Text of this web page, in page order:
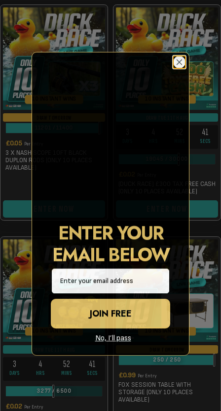
£0.05 Per Entry
3 X NASH SCOPE 10FT BLACK
DUPLON RODS (ONLY 10 PLACES
AVAILABLE)
41
SECS
(DUCK RACE) £300 TAX FREE CASH
(ONLY 10 PLACES AVAILABLE)
10 INSTANT WINS
3
DAYS
4
HRS
52
MINS
41
SECS
3277 / 6500
£0.02 Per Entry
10 INSTANT WINS
250 / 250
£0.99 Per Entry
FOX SESSION TABLE WITH
STORAGE (ONLY 10 PLACES
AVAILABLE)
ENTER YOUR
EMAIL BELOW
Email
JOIN FREE
No, I’ll pass